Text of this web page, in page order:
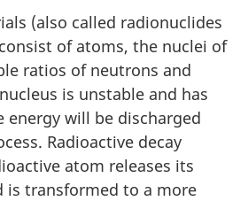
(also called radionuclides
of atoms, the nuclei of
ratios of neutrons and
is unstable and has
energy will be discharged
Radioactive decay
atom releases its
is transformed to a more